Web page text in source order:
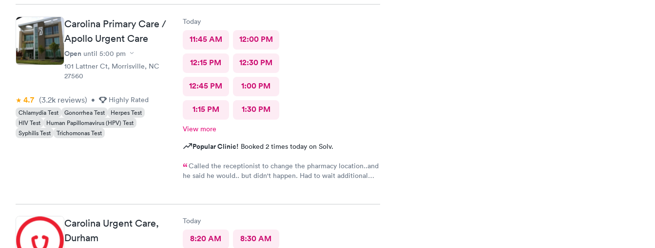
why. She did say it would be on file in your system for FIVE
insurance, she could explain why the card was needed or why
sure…. The provider was great but first impression needs
Carolina Primary Care /
Apollo Urgent Care
Open until 5:00 pm
101 Lattner Ct, Morrisville, NC
27560
4.7 (3.2k reviews) • Highly Rated
Chlamydia Test Gonorrhea Test
Herpes Test
HIV Test
Human Papillomavirus (HPV) Test
Syphilis Test
Trichomonas Test
Today
11:45 AM 12:00 PM
12:15 PM 12:30 PM
12:45 PM 1:00 PM
1:15 PM 1:30 PM
View more
Popular Clinic! Booked 2 times today on Solv.
Called the receptionist to change the pharmacy location..and
he said he would.. but didn't happen. Had to wait additional
Carolina Urgent Care,
Durham
Today
8:20 AM 8:30 AM